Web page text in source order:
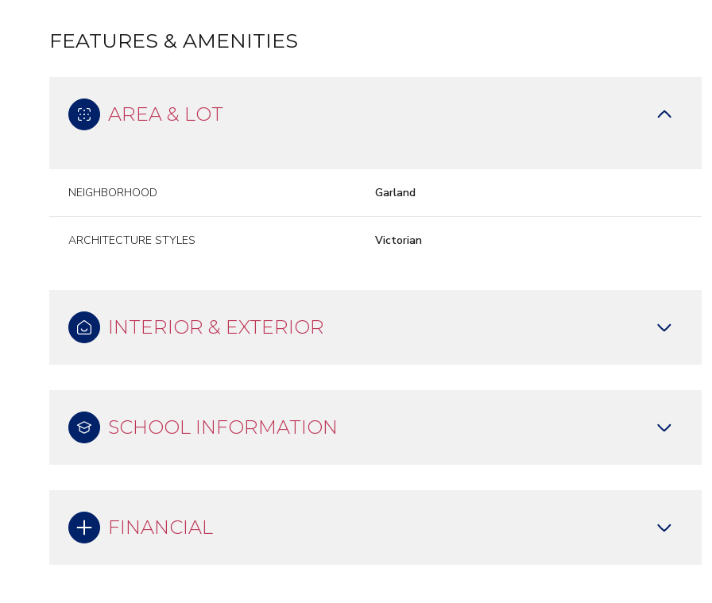
FEATURES & AMENITIES
AREA & LOT
NEIGHBORHOOD Garland
ARCHITECTURE STYLES Victorian
INTERIOR & EXTERIOR
SCHOOL INFORMATION
FINANCIAL
Saturday Sunday Thursday